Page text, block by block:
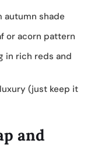
autumn shade
or acorn pattern
in rich reds and
(just keep it
and